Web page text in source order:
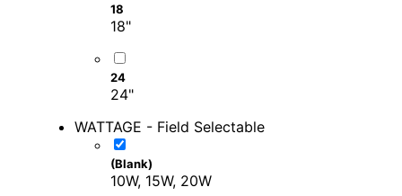
18
18"
24
24"
WATTAGE - Field Selectable
(Blank)
10W, 15W, 20W